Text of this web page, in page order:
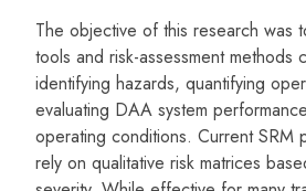
The objective of this research was
tools and risk-assessment methods
identifying hazards, quantifying
evaluating DAA system
operating conditions. Current SRM
rely on qualitative risk matrices